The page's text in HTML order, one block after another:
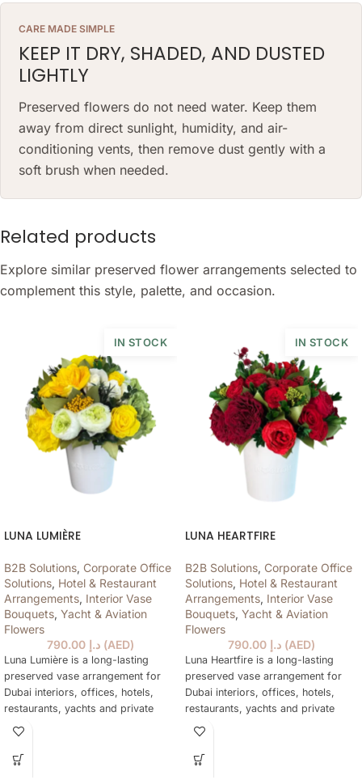
CARE MADE SIMPLE
KEEP IT DRY, SHADED, AND DUSTED
LIGHTLY
Preserved flowers do not need water. Keep them
away from direct sunlight, humidity, and air-
conditioning vents, then remove dust gently with a
soft brush when needed.
Related products
Explore similar preserved flower arrangements selected to
complement this style, palette, and occasion.
IN STOCK
LUNA LUMIÈRE
B2B Solutions, Corporate Office
Solutions, Hotel & Restaurant
Arrangements, Interior Vase
Bouquets, Yacht & Aviation
Flowers
د.إ (AED)
Luna Lumière is a long-lasting
preserved vase arrangement for
Dubai interiors, offices, hotels,
restaurants, yachts and private
spaces, designed to stay elegant
daily care.
IN STOCK
LUNA HEARTFIRE
B2B Solutions, Corporate Office
Solutions, Hotel & Restaurant
Arrangements, Interior Vase
Bouquets, Yacht & Aviation
Flowers
د.إ (AED)
Luna Heartfire is a long-lasting
preserved vase arrangement for
Dubai interiors, offices, hotels,
restaurants, yachts and private
spaces, designed to stay elegant
daily care.